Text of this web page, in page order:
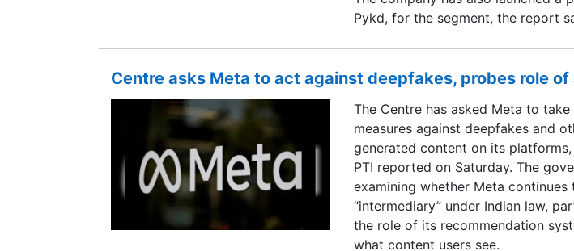
Pykd, for the segment, the report
Centre asks Meta to act against deepfakes, probes role
The Centre has asked Meta to
measures against deepfakes and
generated content on its
PTI reported on Saturday. The
examining whether Meta continues
“intermediary” under Indian law,
the role of its recommendation
what content users see.